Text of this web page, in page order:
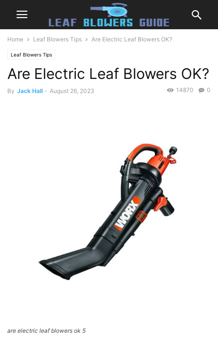
Home Leaf Blowers Tips Are Electric Leaf Blowers OK?
Leaf Blowers Tips
Are Electric Leaf Blowers OK?
By Jack Hall - August 26, 2023 0
14870
are electric leaf blowers ok 5